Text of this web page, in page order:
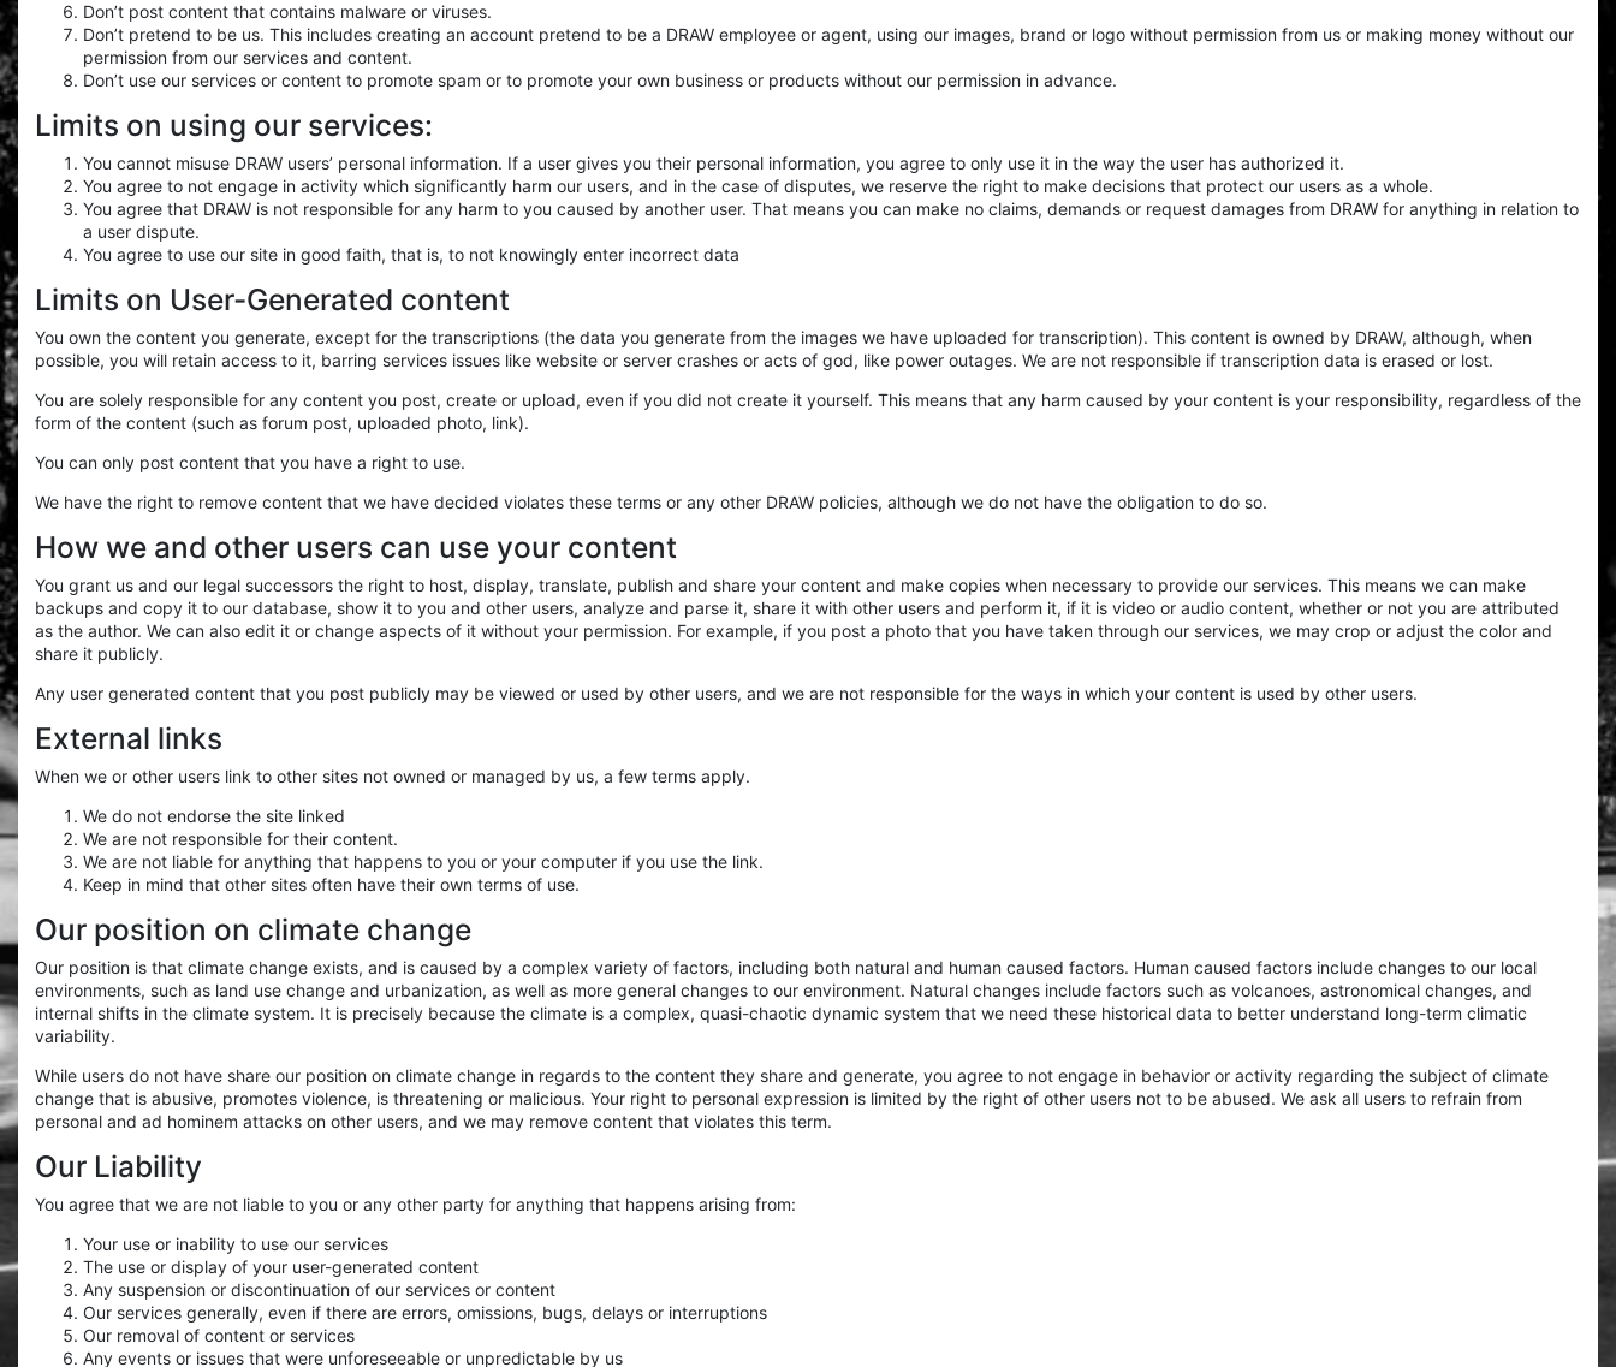
Don’t post content that contains malware or viruses.
Don’t pretend to be us. This includes creating an account pretend to be a DRAW employee or agent, using our images, brand or logo without permission from us or making money without our
permission from our services and content.
Don’t use our services or content to promote spam or to promote your own business or products without our permission in advance.
Limits on using our services:
You cannot misuse DRAW users’ personal information. If a user gives you their personal information, you agree to only use it in the way the user has authorized it.
You agree to not engage in activity which significantly harm our users, and in the case of disputes, we reserve the right to make decisions that protect our users as a whole.
You agree that DRAW is not responsible for any harm to you caused by another user. That means you can make no claims, demands or request damages from DRAW for anything in relation to
a user dispute.
You agree to use our site in good faith, that is, to not knowingly enter incorrect data
Limits on User-Generated content
You own the content you generate, except for the transcriptions (the data you generate from the images we have uploaded for transcription). This content is owned by DRAW, although, when
possible, you will retain access to it, barring services issues like website or server crashes or acts of god, like power outages. We are not responsible if transcription data is erased or lost.
You are solely responsible for any content you post, create or upload, even if you did not create it yourself. This means that any harm caused by your content is your responsibility, regardless of the
form of the content (such as forum post, uploaded photo, link).
You can only post content that you have a right to use.
We have the right to remove content that we have decided violates these terms or any other DRAW policies, although we do not have the obligation to do so.
How we and other users can use your content
You grant us and our legal successors the right to host, display, translate, publish and share your content and make copies when necessary to provide our services. This means we can make
backups and copy it to our database, show it to you and other users, analyze and parse it, share it with other users and perform it, if it is video or audio content, whether or not you are attributed
as the author. We can also edit it or change aspects of it without your permission. For example, if you post a photo that you have taken through our services, we may crop or adjust the color and
share it publicly.
Any user generated content that you post publicly may be viewed or used by other users, and we are not responsible for the ways in which your content is used by other users.
External links
When we or other users link to other sites not owned or managed by us, a few terms apply.
We do not endorse the site linked
We are not responsible for their content.
We are not liable for anything that happens to you or your computer if you use the link.
Keep in mind that other sites often have their own terms of use.
Our position on climate change
Our position is that climate change exists, and is caused by a complex variety of factors, including both natural and human caused factors. Human caused factors include changes to our local
environments, such as land use change and urbanization, as well as more general changes to our environment. Natural changes include factors such as volcanoes, astronomical changes, and
internal shifts in the climate system. It is precisely because the climate is a complex, quasi-chaotic dynamic system that we need these historical data to better understand long-term climatic
variability.
While users do not have share our position on climate change in regards to the content they share and generate, you agree to not engage in behavior or activity regarding the subject of climate
change that is abusive, promotes violence, is threatening or malicious. Your right to personal expression is limited by the right of other users not to be abused. We ask all users to refrain from
personal and ad hominem attacks on other users, and we may remove content that violates this term.
Our Liability
You agree that we are not liable to you or any other party for anything that happens arising from:
Your use or inability to use our services
The use or display of your user-generated content
Any suspension or discontinuation of our services or content
Our services generally, even if there are errors, omissions, bugs, delays or interruptions
Our removal of content or services
Any events or issues that were unforeseeable or unpredictable by us